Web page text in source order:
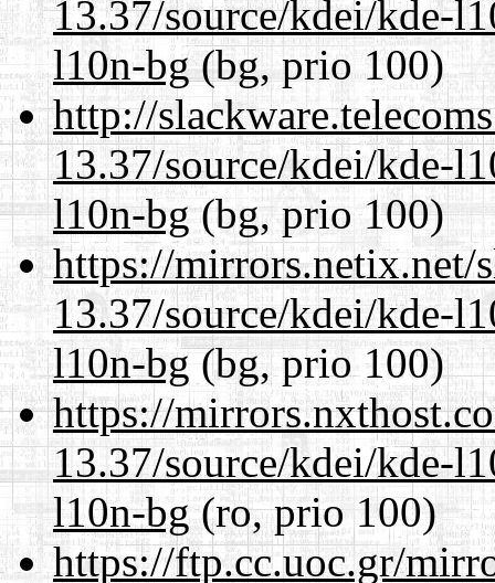
13.37/source/kdei/kde-
l10n-bg(bg, prio 100)
http://
13.37/source/kdei/kde-
l10n-bg(bg, prio 100)
https://mirrors.netix.net/
13.37/source/kdei/kde-
l10n-bg(bg, prio 100)
https://
13.37/source/kdei/kde-
l10n-bg(ro, prio 100)
https://ftp.cc.uoc.gr/